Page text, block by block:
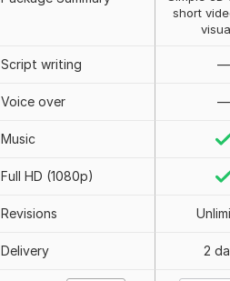
short
Script writing —
Voice over —
Music
Full HD (1080p)
Revisions
Delivery 2